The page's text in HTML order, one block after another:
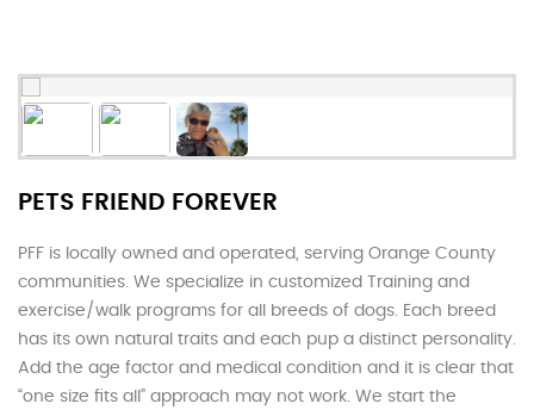
PETS FRIEND FOREVER
PFF is locally owned and operated, serving Orange County
communities. We specialize in customized Training and
exercise/walk programs for all breeds of dogs. Each breed
has its own natural traits and each pup a distinct personality.
Add the age factor and medical condition and it is clear that
“one size fits all” approach may not work. We start the